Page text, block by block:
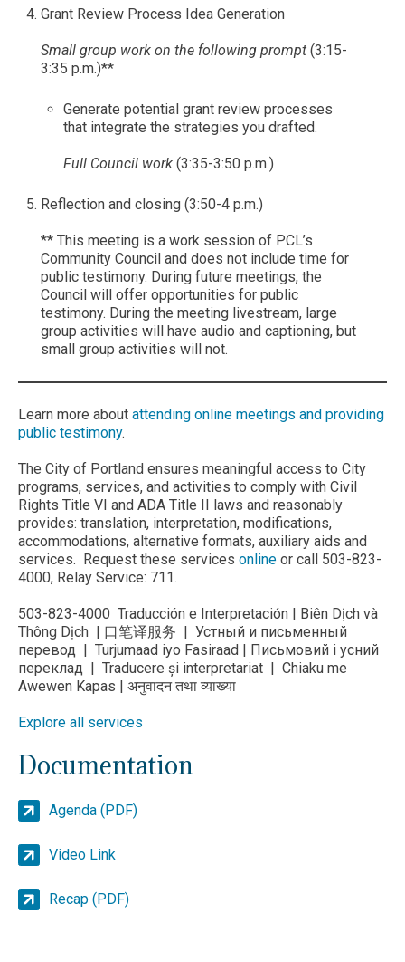
Grant Review Process Idea Generation
Small group work on the following prompt (3:15-
3:35 p.m.)**
Generate potential grant review processes
that integrate the strategies you drafted.
Full Council work (3:35-3:50 p.m.)
Reflection and closing (3:50-4 p.m.)
** This meeting is a work session of PCL’s
Community Council and does not include time for
public testimony. During future meetings, the
Council will offer opportunities for public
testimony. During the meeting livestream, large
group activities will have audio and captioning, but
small group activities will not.
Learn more about attending online meetings and providing
public testimony.
The City of Portland ensures meaningful access to City
programs, services, and activities to comply with Civil
Rights Title VI and ADA Title II laws and reasonably
provides: translation, interpretation, modifications,
accommodations, alternative formats, auxiliary aids and
services. Request these services online or call 503-823-
4000, Relay Service: 711.
503-823-4000 Traducción e Interpretación | Biên Dịch và
Thông Dịch | 口笔译服务 | Устный и письменный
перевод | Turjumaad iyo Fasiraad | Письмовий і усний
переклад | Traducere și interpretariat | Chiaku me
Awewen Kapas | अनुवादन तथा व्याख्या
Explore all services
Documentation
Agenda (PDF)
Video Link
Recap (PDF)